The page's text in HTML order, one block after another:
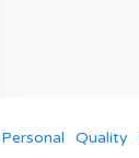
Personal Quality